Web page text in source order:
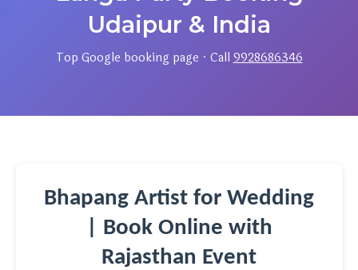
Udaipur & India
Top Google booking page · Call9928686346
Bhapang Artist for Wedding
| Book Online with
Rajasthan Event